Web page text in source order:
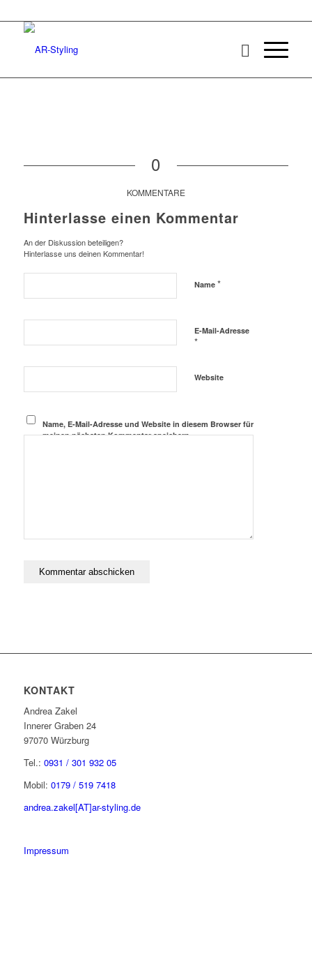
0
KOMMENTARE
Hinterlasse einen Kommentar
An der Diskussion beteiligen?
Hinterlasse uns deinen Kommentar!
Name *
E-Mail-Adresse
*
Website
Name, E-Mail-Adresse und Website in diesem Browser für
meinen nächsten Kommentar speichern.
KONTAKT
Andrea Zakel
Innerer Graben 24
97070 Würzburg
Tel.: 0931 / 301 932 05
Mobil: 0179 / 519 7418
andrea.zakel[AT]ar-styling.de
Impressum